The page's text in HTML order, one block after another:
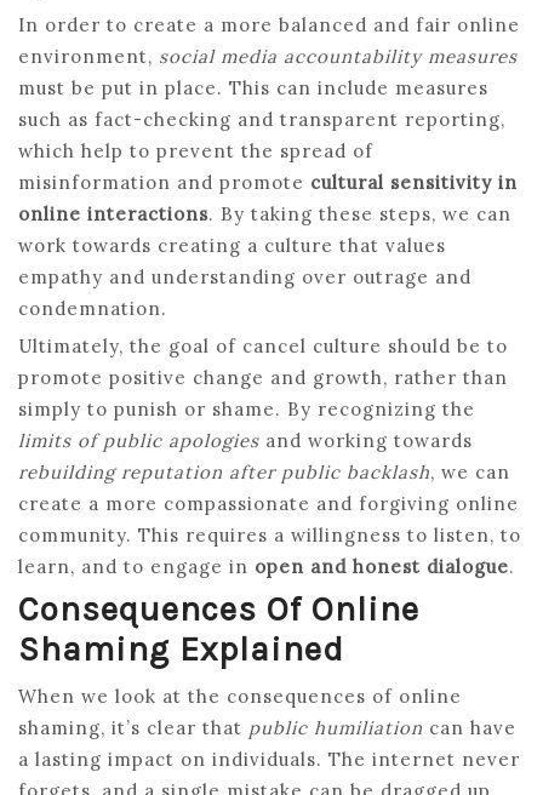
In order to create a more balanced and fair online
environment, social media accountability measures
must be put in place. This can include measures
such as fact-checking and transparent reporting,
which help to prevent the spread of
misinformation and promote cultural sensitivity in
online interactions. By taking these steps, we can
work towards creating a culture that values
empathy and understanding over outrage and
condemnation.
Ultimately, the goal of cancel culture should be to
promote positive change and growth, rather than
simply to punish or shame. By recognizing the
limits of public apologies and working towards
rebuilding reputation after public backlash, we can
create a more compassionate and forgiving online
community. This requires a willingness to listen, to
learn, and to engage in open and honest dialogue.
Consequences Of Online
Shaming Explained
When we look at the consequences of online
shaming, it’s clear that public humiliation can have
a lasting impact on individuals. The internet never
forgets, and a single mistake can be dragged up